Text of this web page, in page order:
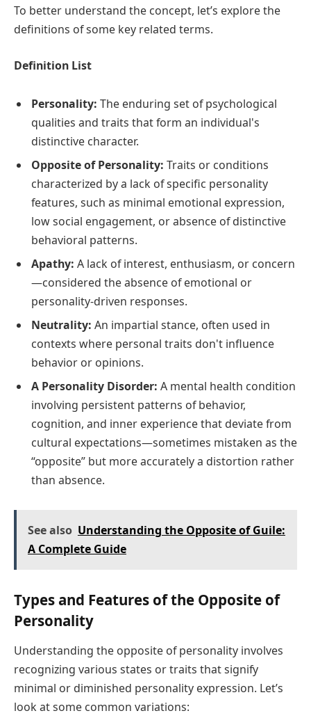
To better understand the concept, let’s explore the
definitions of some key related terms.
Definition List
Personality: The enduring set of psychological
qualities and traits that form an individual's
distinctive character.
Opposite of Personality: Traits or conditions
characterized by a lack of specific personality
features, such as minimal emotional expression,
low social engagement, or absence of distinctive
behavioral patterns.
Apathy: A lack of interest, enthusiasm, or concern
—considered the absence of emotional or
personality-driven responses.
Neutrality: An impartial stance, often used in
contexts where personal traits don't influence
behavior or opinions.
A Personality Disorder: A mental health condition
involving persistent patterns of behavior,
cognition, and inner experience that deviate from
cultural expectations—sometimes mistaken as the
“opposite” but more accurately a distortion rather
than absence.
See also Understanding the Opposite of Guile:
A Complete Guide
Types and Features of the Opposite of
Personality
Understanding the opposite of personality involves
recognizing various states or traits that signify
minimal or diminished personality expression. Let’s
look at some common variations: